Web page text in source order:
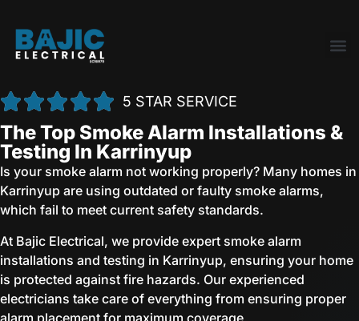
5 STAR SERVICE
The Top Smoke Alarm Installations &
Testing In Karrinyup
Is your smoke alarm not working properly? Many homes in
Karrinyup are using outdated or faulty smoke alarms,
which fail to meet current safety standards.
At Bajic Electrical, we provide expert smoke alarm
installations and testing in Karrinyup, ensuring your home
is protected against fire hazards. Our experienced
electricians take care of everything from ensuring proper
alarm placement for maximum coverage